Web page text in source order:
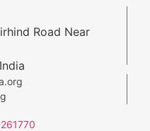
Road Near
India